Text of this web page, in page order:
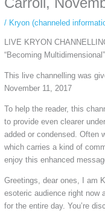
/ Kryon (channeled
LIVE KRYON
“Becoming Multidimensional”
This live channelling was
November 11, 2017
To help the reader, this
to provide even clearer
added or condensed. Often
which carries a kind of
enjoy this enhanced
Greetings, dear ones, I am
esoteric audience right now
for the entire day. You’re